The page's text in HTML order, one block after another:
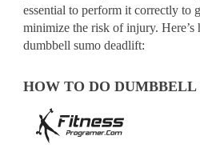
essential to perform it correctly to
minimize the risk of injury. Here’s
dumbbell sumo deadlift:
HOW TO DO